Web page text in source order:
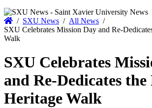
Home
/ SXU News / All News /
SXU Celebrates Mission Day and Re-
Walk
SXU Celebrates
and Re-Dedicates
Heritage Walk